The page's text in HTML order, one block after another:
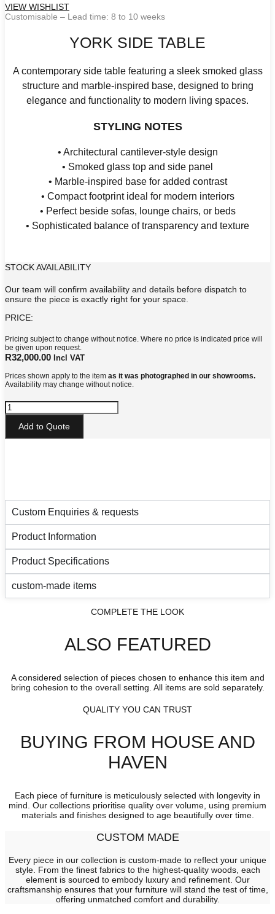
VIEW WISHLIST
Customisable – Lead time: 8 to 10 weeks
YORK SIDE TABLE
A contemporary side table featuring a sleek smoked glass
structure and marble-inspired base, designed to bring
elegance and functionality to modern living spaces.
STYLING NOTES
• Architectural cantilever-style design
• Smoked glass top and side panel
• Marble-inspired base for added contrast
• Compact footprint ideal for modern interiors
• Perfect beside sofas, lounge chairs, or beds
• Sophisticated balance of transparency and texture
STOCK AVAILABILITY
Our team will confirm availability and details before dispatch to
ensure the piece is exactly right for your space.
PRICE:
Pricing subject to change without notice. Where no price is indicated price will
be given upon request.
R32,000.00 Incl VAT
Prices shown apply to the item as it was photographed in our showrooms.
Availability may change without notice.
York
Side
TableAdd to Quote
Custom Enquiries & requests
Product Information
Product Specifications
custom-made items
COMPLETE THE LOOK
ALSO FEATURED
A considered selection of pieces chosen to enhance this item and
bring cohesion to the overall setting. All items are sold separately.
QUALITY YOU CAN TRUST
BUYING FROM HOUSE AND
HAVEN
Each piece of furniture is meticulously selected with longevity in
mind. Our collections prioritise quality over volume, using premium
materials and finishes designed to age beautifully over time.
CUSTOM MADE
Every piece in our collection is custom-made to reflect your unique
style. From the finest fabrics to the highest-quality woods, each
element is sourced to embody luxury and refinement. Our
craftsmanship ensures that your furniture will stand the test of time,
offering unmatched comfort and durability.